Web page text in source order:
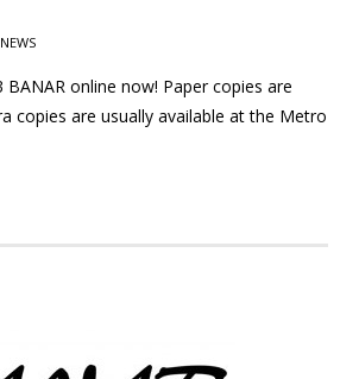
NEWS
BANAR online now! Paper copies are
copies are usually available at the Metro